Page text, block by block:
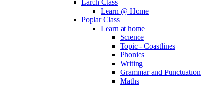
Larch Class
Learn @ Home
Poplar Class
Learn at home
Science
Topic - Coastlines
Phonics
Writing
Grammar and Punctuation
Maths